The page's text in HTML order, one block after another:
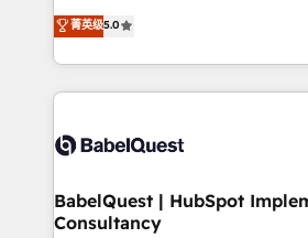
Innovation HubSpot Impact Award
Migration Excellence HubSpot
accreditations with HubSpot.
complexity, so your team can put
Welcome to our Profile! We help with: •
implementation, reports,
training • CRM migration from
custom API integrations • AI
Boutique 'Elite' team of 12 • 150+
Hub, Marketing Hub, Service Hub,
菁英级5.0
BabelQuest | HubSpot
Consultancy